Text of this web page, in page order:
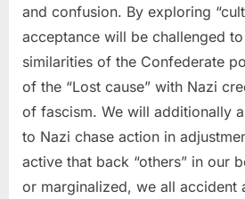
and confusion. By exploring
acceptance will be challenged
similarities of the Confederate
of the “Lost cause” with Nazi
of fascism. We will additionally
to Nazi chase action in
active that back “others” in our
or marginalized, we all accident